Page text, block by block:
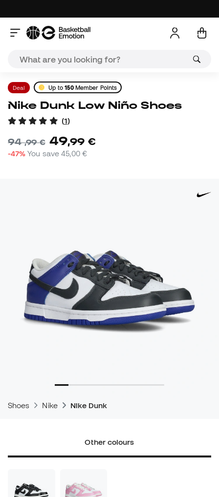
Deal Up to 150 Member Points
Nike Dunk Low Niño Shoes
(1)
94,99 € 49,99 €
-47% You save45,00 €
Shoes Nike Nike Dunk
Other colours